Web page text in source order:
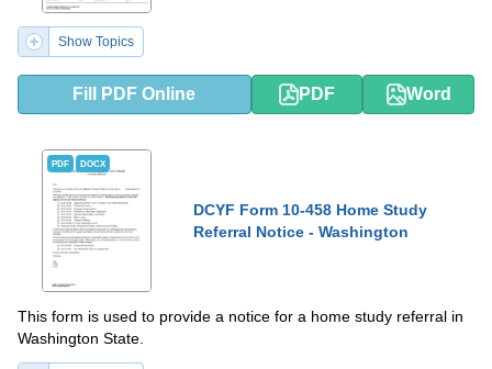
Show Topics
Fill PDF Online PDF Word
PDF DOCX
DCYF Form 10-458 Home Study
Referral Notice - Washington
This form is used to provide a notice for a home study referral in
Washington State.